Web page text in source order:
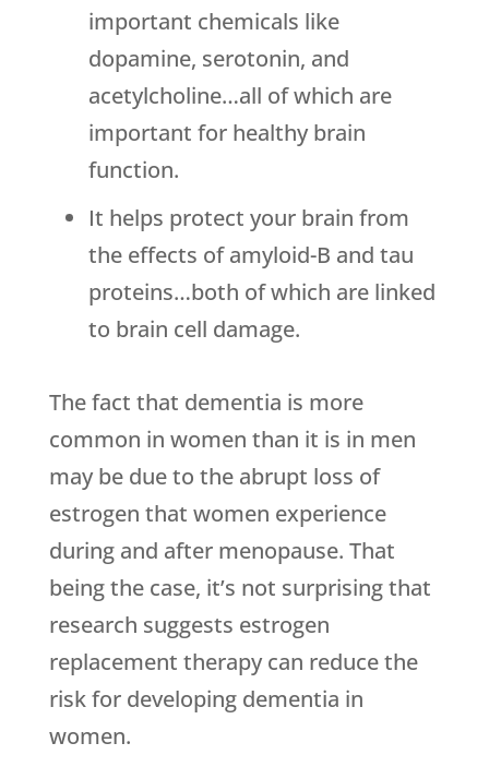
important chemicals like
dopamine, serotonin, and
acetylcholine…all of which are
important for healthy brain
function.
It helps protect your brain from
the effects of amyloid-B and tau
proteins…both of which are linked
to brain cell damage.
The fact that dementia is more
common in women than it is in men
may be due to the abrupt loss of
estrogen that women experience
during and after menopause. That
being the case, it’s not surprising that
research suggests estrogen
replacement therapy can reduce the
risk for developing dementia in
women.